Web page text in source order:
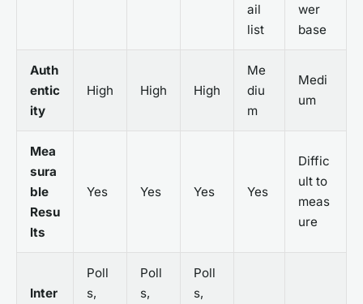
ail
list
wer
base
Auth
entic
ity
High High High
Me
diu
m
Medi
um
Mea
sura
ble
Resu
lts
Yes Yes Yes Yes
Diffic
ult to
meas
ure
Inter
Poll
s,
Poll
s,
Poll
s,